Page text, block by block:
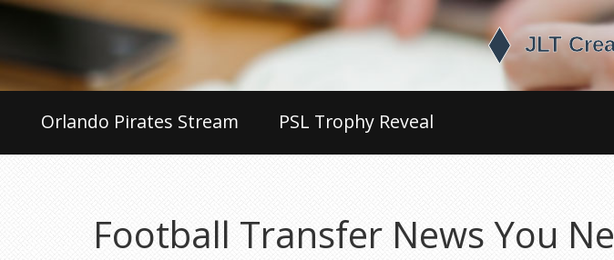
Orlando Pirates Stream PSL Trophy Reveal
Football Transfer News You